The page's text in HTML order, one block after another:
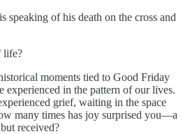
speaking of his death on the cross and
life?
moments tied to Good Friday
experienced in the pattern of our lives.
grief, waiting in the space
many times has joy surprised you—a
received?